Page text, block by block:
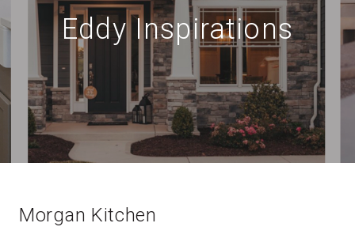
Eddy Inspirations
Morgan Kitchen